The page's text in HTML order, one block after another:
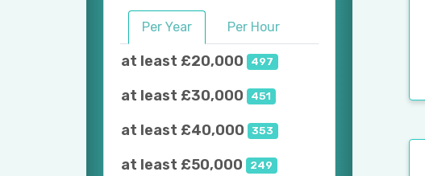
Per Year Per Hour
at least £20,000 497
at least £30,000 451
at least £40,000 353
at least £50,000 249